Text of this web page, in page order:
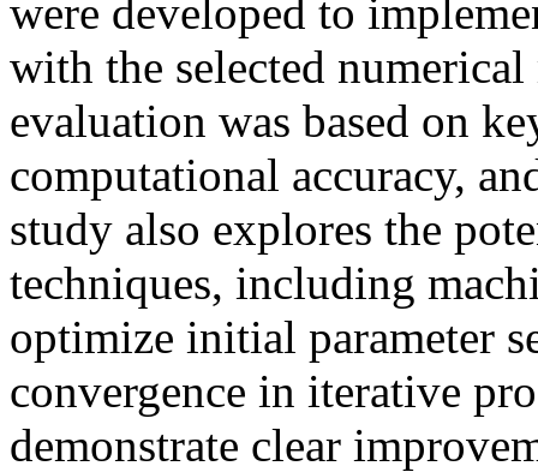
were developed to
with the selected
evaluation was based on
computational accuracy,
study also explores the
techniques, including
optimize initial parameter
convergence in iterative
demonstrate clear